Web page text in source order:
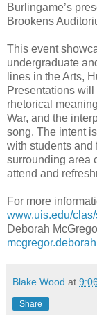
Burlingame’s
Brookens
This event
undergraduate
lines in the Arts,
Presentations
rhetorical
War, and the
song. The intent
with students and
surrounding area
attend and
For more
www.uis.edu/
Deborah
Blake Wood at
Share